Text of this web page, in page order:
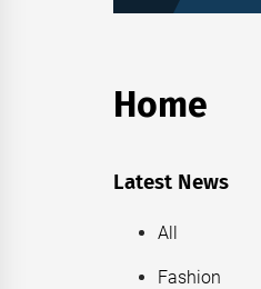
Home
Latest News
All
Fashion